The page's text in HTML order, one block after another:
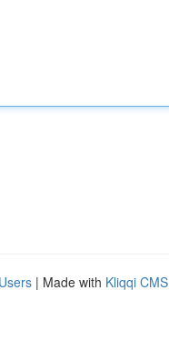
| Made with Kliqqi CMS